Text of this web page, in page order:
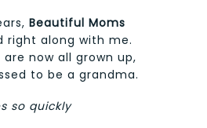
Beautiful Moms
right along with me.
now all grown up,
to be a grandma.
so quickly